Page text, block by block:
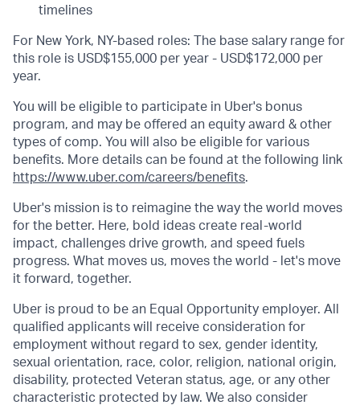
timelines
For New York, NY-based roles: The base salary range for
this role is USD$155,000 per year - USD$172,000 per
year.
You will be eligible to participate in Uber's bonus
program, and may be offered an equity award & other
types of comp. You will also be eligible for various
benefits. More details can be found at the following link
https://www.uber.com/careers/benefits.
Uber's mission is to reimagine the way the world moves
for the better. Here, bold ideas create real-world
impact, challenges drive growth, and speed fuels
progress. What moves us, moves the world - let's move
it forward, together.
Uber is proud to be an Equal Opportunity employer. All
qualified applicants will receive consideration for
employment without regard to sex, gender identity,
sexual orientation, race, color, religion, national origin,
disability, protected Veteran status, age, or any other
characteristic protected by law. We also consider